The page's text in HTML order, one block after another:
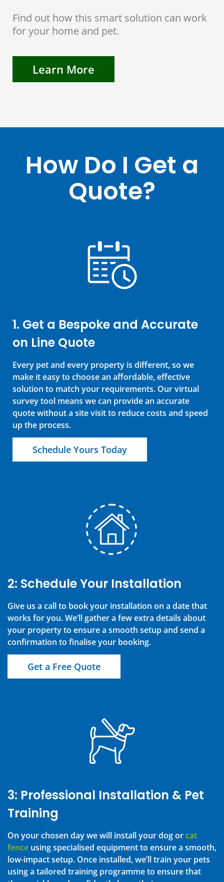
Find out how this smart solution can work
for your home and pet.
Learn More
How Do I Get a
Quote?
1. Get a Bespoke and Accurate
on Line Quote
Every pet and every property is different, so we
make it easy to choose an affordable, effective
solution to match your requirements. Our virtual
survey tool means we can provide an accurate
quote without a site visit to reduce costs and speed
up the process.
Schedule Yours Today
2: Schedule Your Installation
Give us a call to book your installation on a date that
works for you. We’ll gather a few extra details about
your property to ensure a smooth setup and send a
confirmation to finalise your booking.
Get a Free Quote
3: Professional Installation & Pet
Training
On your chosen day we will install your dog or cat
fence using specialised equipment to ensure a smooth,
low-impact setup. Once installed, we’ll train your pets
using a tailored training programme to ensure that